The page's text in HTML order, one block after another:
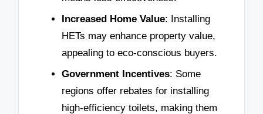
Increased Home Value: Installing
HETs may enhance property value,
appealing to eco-conscious buyers.
Government Incentives: Some
regions offer rebates for installing
high-efficiency toilets, making them